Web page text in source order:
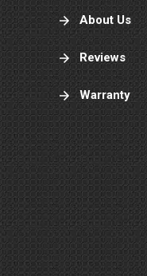
About Us
Reviews
Warranty